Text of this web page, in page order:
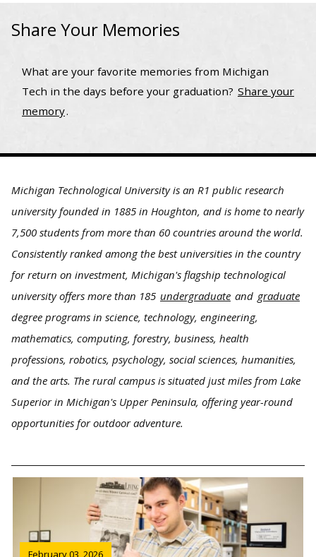
Share Your Memories
What are your favorite memories from Michigan
Tech in the days before your graduation? Share your
memory.
Michigan Technological University is an R1 public research
university founded in 1885 in Houghton, and is home to nearly
7,500 students from more than 60 countries around the world.
Consistently ranked among the best universities in the country
for return on investment, Michigan's flagship technological
university offers more than 185 undergraduate and graduate
degree programs in science, technology, engineering,
mathematics, computing, forestry, business, health
professions, robotics, psychology, social sciences, humanities,
and the arts. The rural campus is situated just miles from Lake
Superior in Michigan's Upper Peninsula, offering year-round
opportunities for outdoor adventure.
February 03, 2026